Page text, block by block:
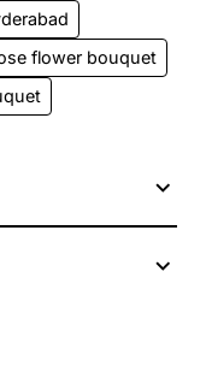
flower bouquet